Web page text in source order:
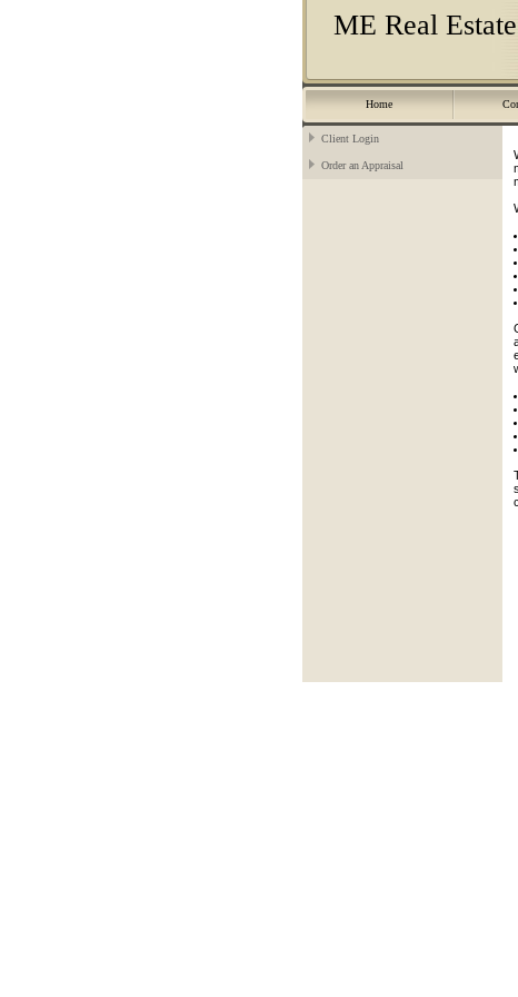
ME Real
Home
Client Login
Order an Appraisal